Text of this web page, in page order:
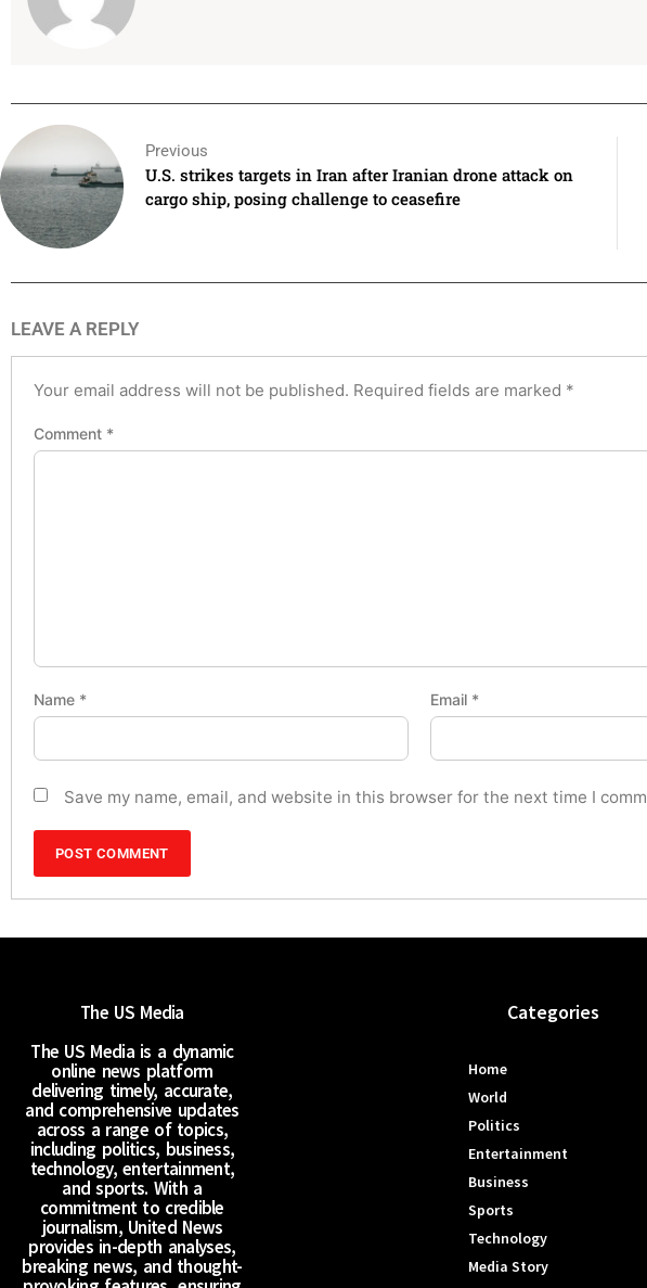
Previous
U.S. strikes targets in Iran after Iranian drone attack on
cargo ship, posing challenge to ceasefire
LEAVE A REPLY
Your email address will not be published. Required fields are marked *
Comment *
Name * Email *
Save my name, email, and website in this browser for the next time I
The US Media
The US Media is a dynamic
online news platform
delivering timely, accurate,
and comprehensive updates
across a range of topics,
including politics, business,
technology, entertainment,
and sports. With a
commitment to credible
journalism, United News
provides in-depth analyses,
breaking news, and thought-
Categories
Home
World
Politics
Entertainment
Business
Sports
Technology
Media Story